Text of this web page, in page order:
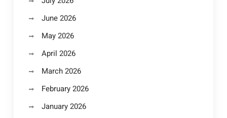
June 2026
May 2026
April 2026
March 2026
February 2026
January 2026